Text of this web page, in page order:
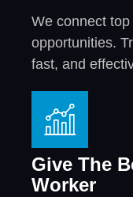
We connect
opportunities.
fast, and
Give The
Worker